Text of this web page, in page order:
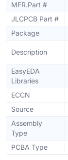
MFR.Part #
JLCPCB Part #
Package
Description
EasyEDA
Libraries
ECCN
Source
Assembly
Type
PCBA Type